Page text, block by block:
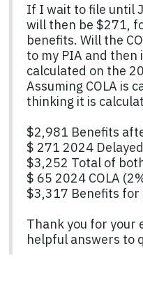
If I wait to file until
will then be $271,
benefits. Will the
to my PIA and then
calculated on the
Assuming COLA is
thinking it is
$2,981 Benefits
$ 271 2024
$3,252 Total of
$ 65 2024 COLA
$3,317 Benefits for
Thank you for your
helpful answers to